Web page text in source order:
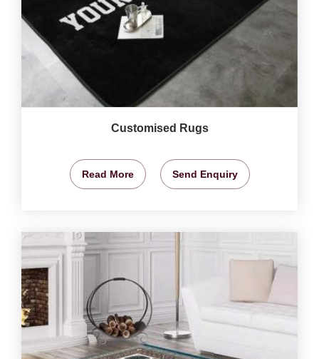
Customised Rugs
Read More Send Enquiry